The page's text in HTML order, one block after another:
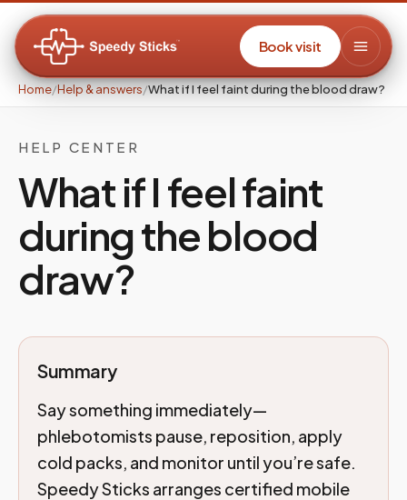
Book visit
Home/Help & answers/What if I feel faint during the blood draw?
HELP CENTER
What if I feel faint
during the blood
draw?
Summary
Say something immediately—
phlebotomists pause, reposition, apply
cold packs, and monitor until you’re safe.
Speedy Sticks arranges certified mobile